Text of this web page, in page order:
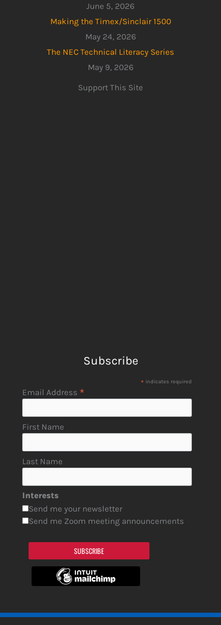
June 5, 2026
Making the Timex/Sinclair 1500
May 24, 2026
The NEC Technical Literacy Series
May 9, 2026
Support This Site
Subscribe
* indicates required
Email Address *
First Name
Last Name
Interests
Send me your newsletter
Send me Zoom meeting announcements
SUBSCRIBE